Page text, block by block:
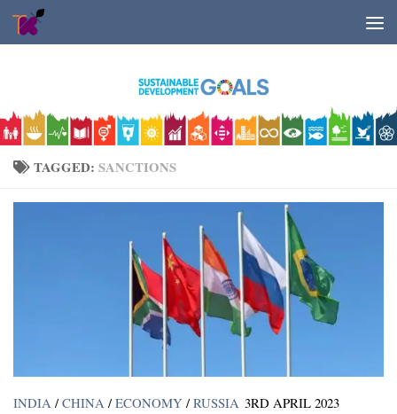
Skip to content
TAGGED: SANCTIONS
INDIA / CHINA / ECONOMY / RUSSIA 3RD APRIL 2023